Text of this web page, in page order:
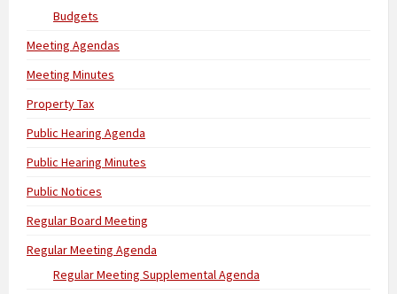
Budgets
Meeting Agendas
Meeting Minutes
Property Tax
Public Hearing Agenda
Public Hearing Minutes
Public Notices
Regular Board Meeting
Regular Meeting Agenda
Regular Meeting Supplemental Agenda